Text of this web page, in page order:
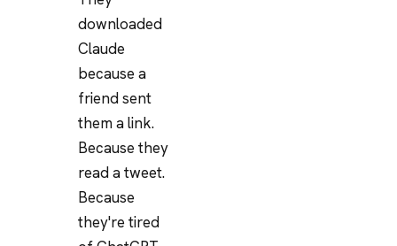
downloaded
Claude
because a
friend sent
them a link.
Because they
read a tweet.
Because
they're tired